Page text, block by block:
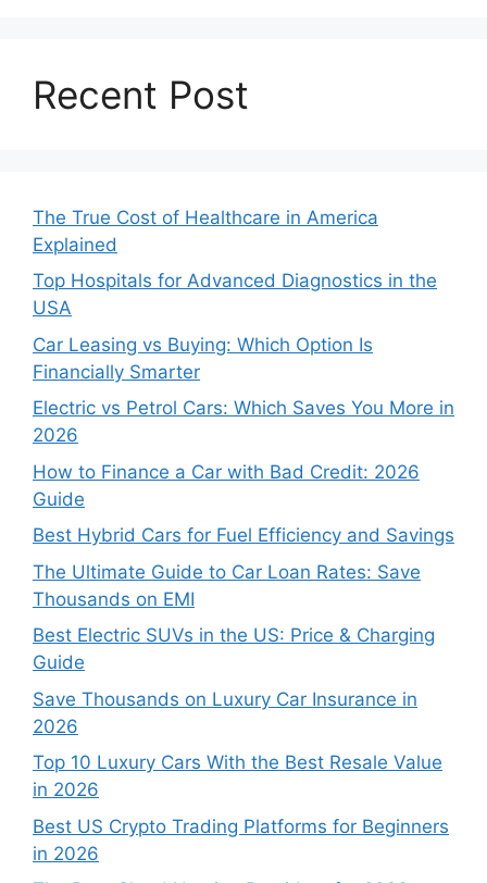
Recent Post
The True Cost of Healthcare in America
Explained
Top Hospitals for Advanced Diagnostics in the
USA
Car Leasing vs Buying: Which Option Is
Financially Smarter
Electric vs Petrol Cars: Which Saves You More in
2026
How to Finance a Car with Bad Credit: 2026
Guide
Best Hybrid Cars for Fuel Efficiency and Savings
The Ultimate Guide to Car Loan Rates: Save
Thousands on EMI
Best Electric SUVs in the US: Price & Charging
Guide
Save Thousands on Luxury Car Insurance in
2026
Top 10 Luxury Cars With the Best Resale Value
in 2026
Best US Crypto Trading Platforms for Beginners
in 2026